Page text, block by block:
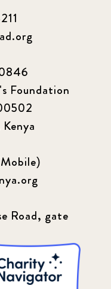
Foundation
Road, gate